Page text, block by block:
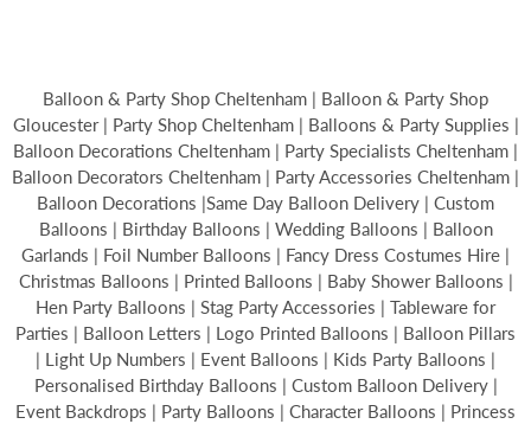
Balloon & Party Shop Cheltenham | Balloon & Party Shop
Gloucester | Party Shop Cheltenham | Balloons & Party Supplies |
Balloon Decorations Cheltenham | Party Specialists Cheltenham |
Balloon Decorators Cheltenham | Party Accessories Cheltenham |
Balloon Decorations |Same Day Balloon Delivery | Custom
Balloons | Birthday Balloons | Wedding Balloons | Balloon
Garlands | Foil Number Balloons | Fancy Dress Costumes Hire |
Christmas Balloons | Printed Balloons | Baby Shower Balloons |
Hen Party Balloons | Stag Party Accessories | Tableware for
Parties | Balloon Letters | Logo Printed Balloons | Balloon Pillars
| Light Up Numbers | Event Balloons | Kids Party Balloons |
Personalised Birthday Balloons | Custom Balloon Delivery |
Event Backdrops | Party Balloons | Character Balloons | Princess